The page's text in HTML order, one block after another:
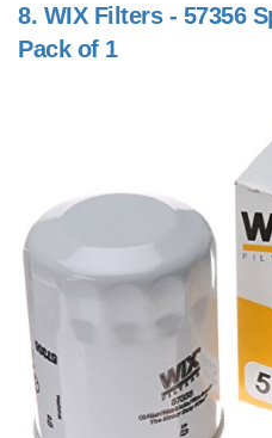
8. WIX Filters - 57356
Pack of 1